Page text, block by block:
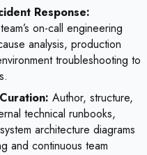
Response:
on-call engineering
analysis, production
troubleshooting to
Author, structure,
technical runbooks,
architecture diagrams
and continuous team